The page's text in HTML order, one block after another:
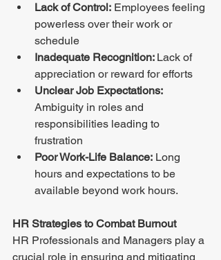
Lack of Control: Employees feeling
powerless over their work or
schedule
Inadequate Recognition: Lack of
appreciation or reward for efforts
Unclear Job Expectations:
Ambiguity in roles and
responsibilities leading to
frustration
Poor Work-Life Balance: Long
hours and expectations to be
available beyond work hours.
HR Strategies to Combat Burnout
HR Professionals and Managers play a
crucial role in ensuring and mitigating